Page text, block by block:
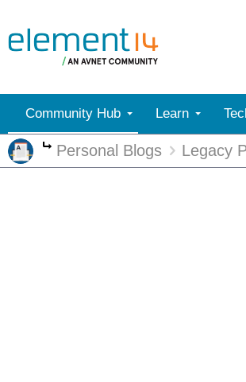
Community Hub Learn
More
Personal Blogs Legacy